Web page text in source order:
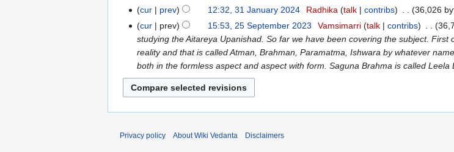
2024
e
d
i
t
s
u
m
m
r
cur
prev 12:32, 31 January 2024 Radhika talk contribs 36,026
25
September
2023
cur prev 15:53, 25 September 2023 Vamsimarri talk contribs
studying the Aitareya Upanishad. So far we have been covering the subject.
reality and that is called Atman, Brahman, Paramatma, Ishwara by whatever
both in the formless aspect and aspect with form. Saguna Brahma is called Leela
Privacy policy About Wiki Vedanta Disclaimers